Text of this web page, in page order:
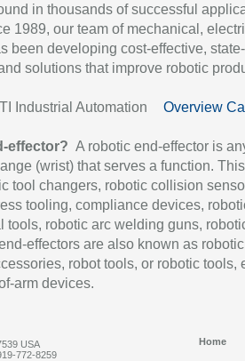
in thousands of successful
1989, our team of mechanical,
been developing cost-effective,
solutions that improve robotic
Industrial Automation Overview
effector? A robotic end-effector is
(wrist) that serves a function.
tool changers, robotic collision
tooling, compliance devices,
tools, robotic arc welding guns,
effectors are also known as robotic
robot tools, or robotic tools,
arm devices.
USA
772-8259
Home